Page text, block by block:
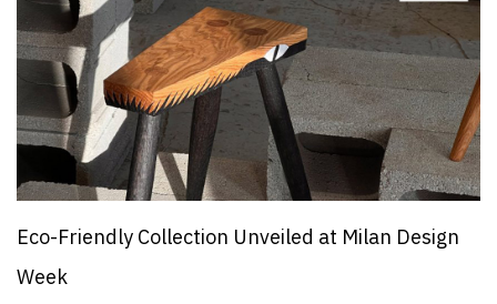
Eco-Friendly Collection Unveiled at Milan Design
Week